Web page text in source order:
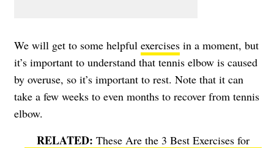
We will get to some helpful exercises in a moment, but
it’s important to understand that tennis elbow is caused
by overuse, so it’s important to rest. Note that it can
take a few weeks to even months to recover from tennis
elbow.
These Are the 3 Best Exercises for